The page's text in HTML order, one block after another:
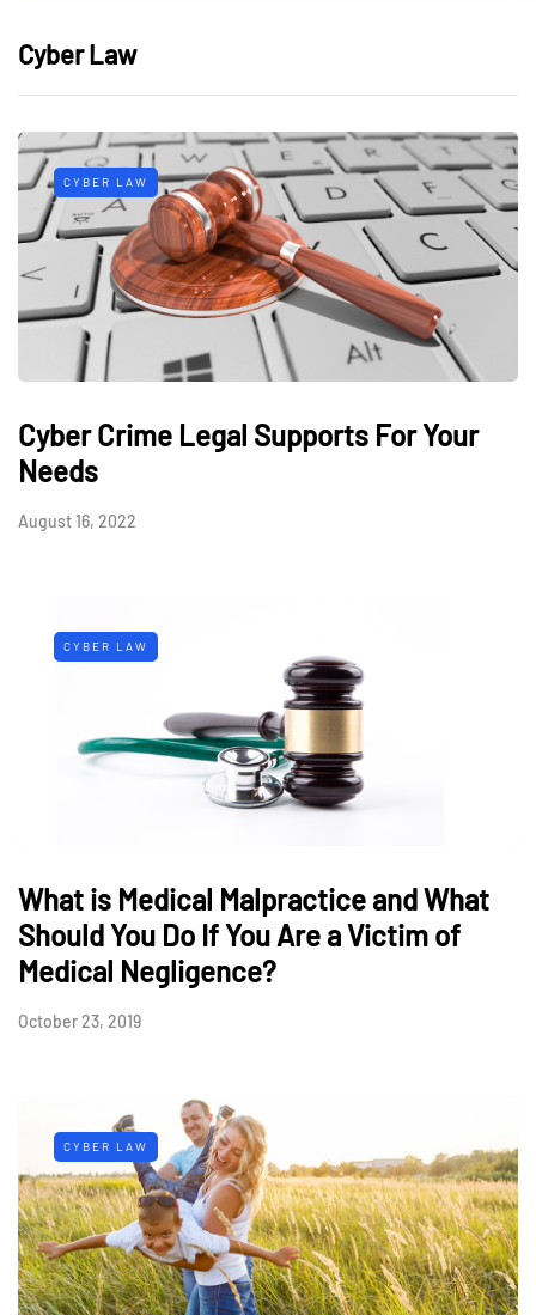
Cyber Law
CYBER LAW
Cyber Crime Legal Supports For Your
Needs
August 16, 2022
CYBER LAW
What is Medical Malpractice and What
Should You Do If You Are a Victim of
Medical Negligence?
October 23, 2019
CYBER LAW